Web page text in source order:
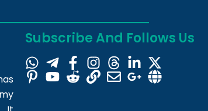
Subscribe And Follows Us